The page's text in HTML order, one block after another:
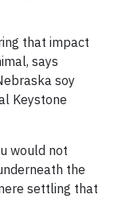
that impact
says
soy
Keystone
would not
the
settling that